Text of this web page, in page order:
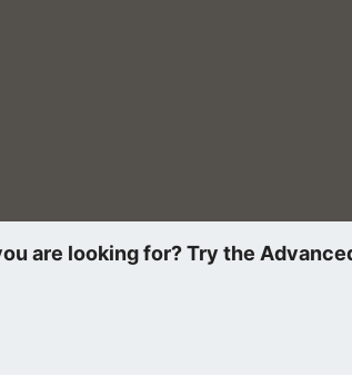
the Bible Teachings. This is obvious
Heavenly Mother is not of God and a false